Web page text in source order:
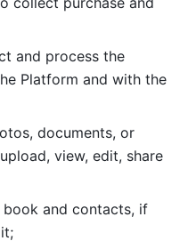
and process the
Platform and with the
documents, or
view, edit, share
and contacts, if